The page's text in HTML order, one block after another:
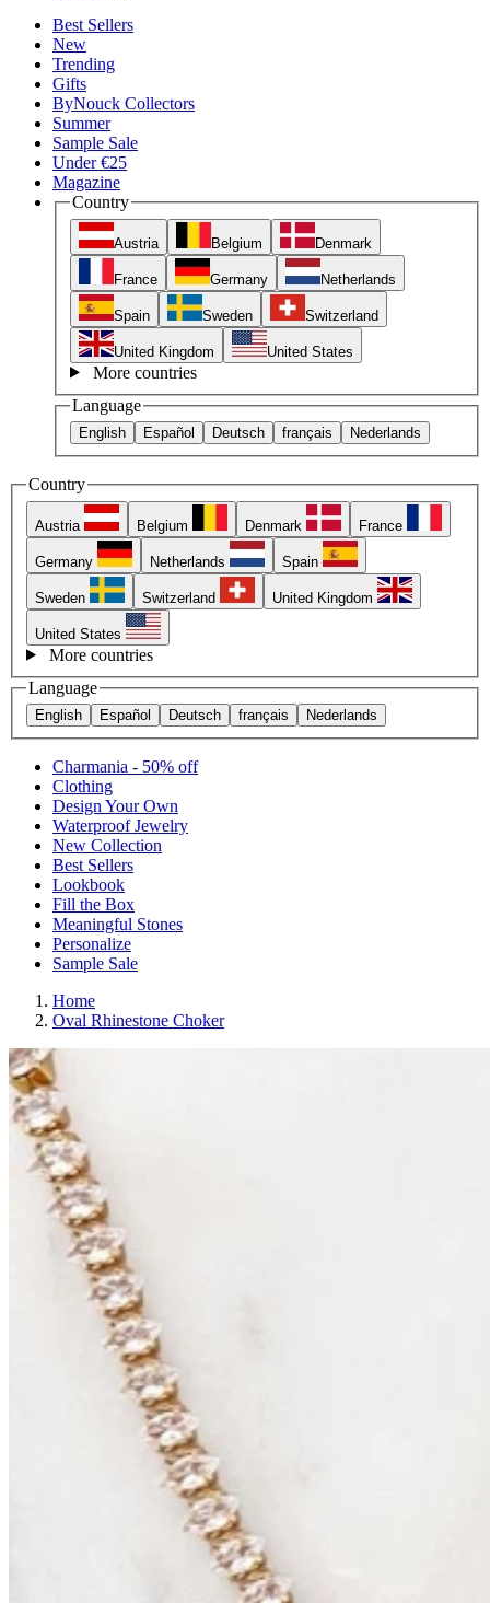
Best Sellers
New
Trending
Gifts
ByNouck Collectors
Summer
Sample Sale
Under €25
Magazine
Country
Austria Belgium Denmark
France Germany Netherlands
Spain Sweden Switzerland
United Kingdom United States
More countries
Language
English Español Deutsch français Nederlands
Country
Austria Belgium Denmark France
Germany Netherlands Spain
Sweden Switzerland United Kingdom
United States
More countries
Language
English Español Deutsch français Nederlands
Charmania - 50% off
Clothing
Design Your Own
Waterproof Jewelry
New Collection
Best Sellers
Lookbook
Fill the Box
Meaningful Stones
Personalize
Sample Sale
Home
Oval Rhinestone Choker